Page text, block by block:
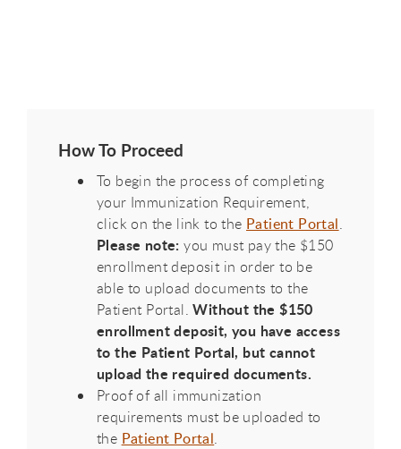
How To Proceed
To begin the process of completing
your Immunization Requirement,
click on the link to the Patient Portal.
Please note: you must pay the $150
enrollment deposit in order to be
able to upload documents to the
Patient Portal.Without the $150
enrollment deposit, you have access
to the Patient Portal, but cannot
upload the required documents.
Proof of all immunization
requirements must be uploaded to
the Patient Portal.